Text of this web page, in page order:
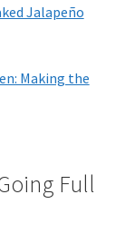
Jalapeño
Making the
Full